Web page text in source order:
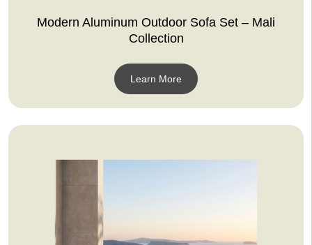
Modern Aluminum Outdoor Sofa Set – Mali
Collection
Learn More